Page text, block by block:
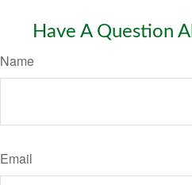
Have A Question
Name
Email